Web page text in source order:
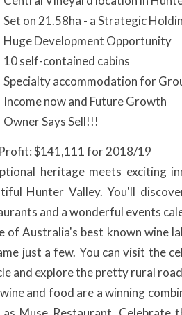
Set on 21.58ha - a Strategic
Huge Development Opportunity
10 self-contained cabins
Specialty accommodation for
Income now and Future Growth
Owner Says Sell!!!
$141,111 for 2018/19
heritage meets exciting
Hunter Valley. You'll
and a wonderful events
of Australia's best known wine
just a few. You can visit the
and explore the pretty rural
and food are a winning